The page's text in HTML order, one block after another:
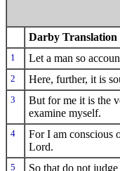
Darby Translation
1 Let a man so
2 Here, further, it is
3
But for me it is the
examine myself.
4
For I am conscious
Lord.
5 So that do not